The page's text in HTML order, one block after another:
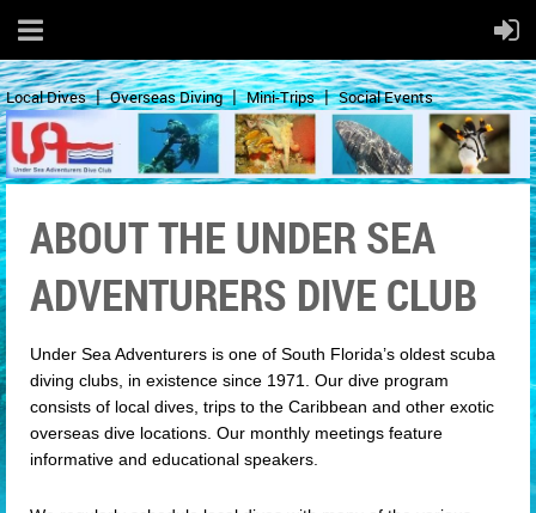
Local Dives Overseas Diving Mini-Trips Social Events
ABOUT THE UNDER SEA
ADVENTURERS DIVE CLUB
Under Sea Adventurers is one of South Florida’s oldest scuba
diving clubs, in existence since 1971. Our dive program
consists of local dives, trips to the Caribbean and other exotic
overseas dive locations. Our monthly meetings feature
informative and educational speakers.